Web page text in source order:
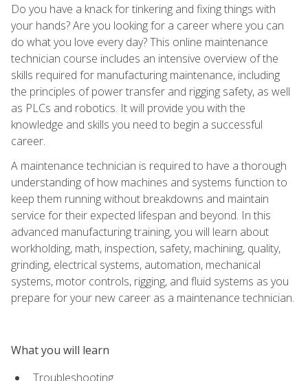
Do you have a knack for tinkering and fixing things with
your hands? Are you looking for a career where you can
do what you love every day? This online maintenance
technician course includes an intensive overview of the
skills required for manufacturing maintenance, including
the principles of power transfer and rigging safety, as well
as PLCs and robotics. It will provide you with the
knowledge and skills you need to begin a successful
career.
A maintenance technician is required to have a thorough
understanding of how machines and systems function to
keep them running without breakdowns and maintain
service for their expected lifespan and beyond. In this
advanced manufacturing training, you will learn about
workholding, math, inspection, safety, machining, quality,
grinding, electrical systems, automation, mechanical
systems, motor controls, rigging, and fluid systems as you
prepare for your new career as a maintenance technician.
What you will learn
Troubleshooting